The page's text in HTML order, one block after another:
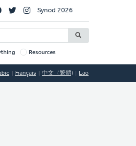
Synod 2026
Resources
Français 中文（繁體) Lao